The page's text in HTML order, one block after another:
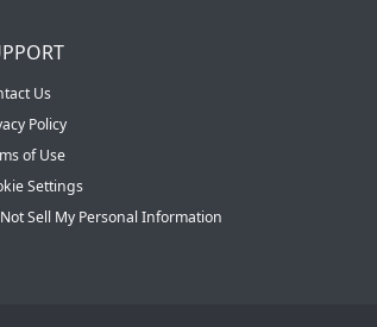
Us
Policy
of Use
Settings
Sell My Personal Information